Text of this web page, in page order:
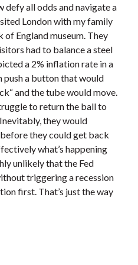
defy all odds and navigate a
London with my family
England museum. They
had to balance a steel
a 2% inflation rate in a
push a button that would
and the tube would move.
to return the ball to
they would
they could get back
what’s happening
unlikely that the Fed
triggering a recession
first. That’s just the way